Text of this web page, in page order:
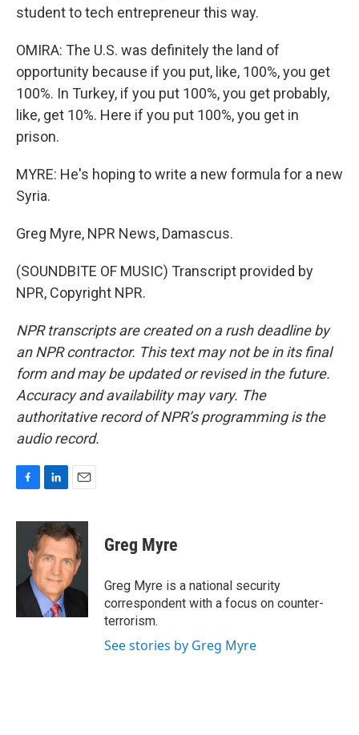
student to tech entrepreneur this way.
OMIRA: The U.S. was definitely the land of
opportunity because if you put, like, 100%, you get
100%. In Turkey, if you put 100%, you get probably,
like, get 10%. Here if you put 100%, you get in
prison.
MYRE: He's hoping to write a new formula for a new
Syria.
Greg Myre, NPR News, Damascus.
(SOUNDBITE OF MUSIC) Transcript provided by
NPR, Copyright NPR.
NPR transcripts are created on a rush deadline by
an NPR contractor. This text may not be in its final
form and may be updated or revised in the future.
Accuracy and availability may vary. The
authoritative record of NPR’s programming is the
audio record.
c
o
n
k
e
d
I
n
a
i
l
Greg Myre
Greg Myre is a national security
correspondent with a focus on counter-
terrorism.
See stories by Greg Myre